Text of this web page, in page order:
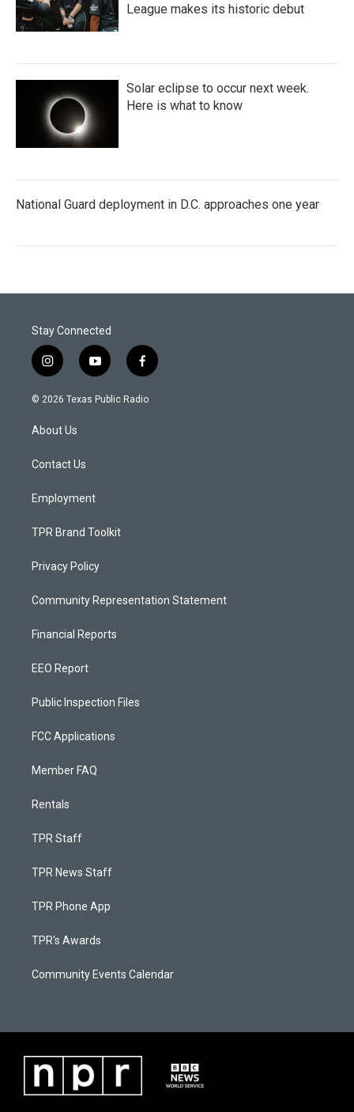
League makes its historic debut
Solar eclipse to occur next week.
Here is what to know
National Guard deployment in D.C. approaches one year
Stay Connected
i
n
s
a
g
a
y
o
u
f
a
c
© 2026 Texas Public Radio
About Us
Contact Us
Employment
TPR Brand Toolkit
Privacy Policy
Community Representation Statement
Financial Reports
EEO Report
Public Inspection Files
FCC Applications
Member FAQ
Rentals
TPR Staff
TPR News Staff
TPR Phone App
TPR's Awards
Community Events Calendar